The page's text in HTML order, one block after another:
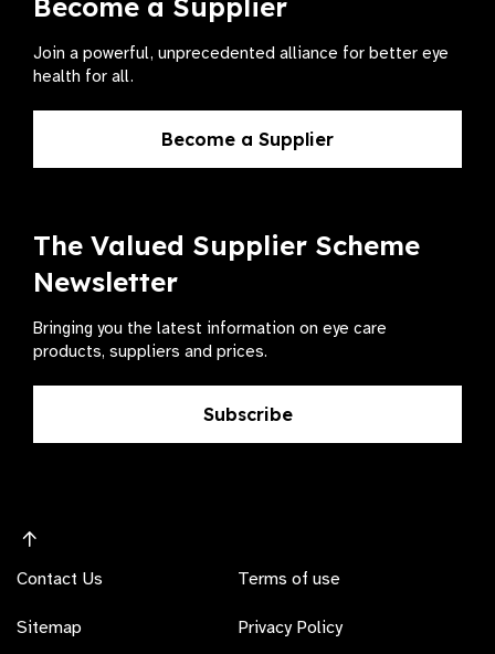
Become a Supplier
Join a powerful, unprecedented alliance for better eye
health for all.
Become a Supplier
The Valued Supplier Scheme
Newsletter
Bringing you the latest information on eye care
products, suppliers and prices.
Subscribe
Contact Us
Sitemap
Terms of use
Privacy Policy